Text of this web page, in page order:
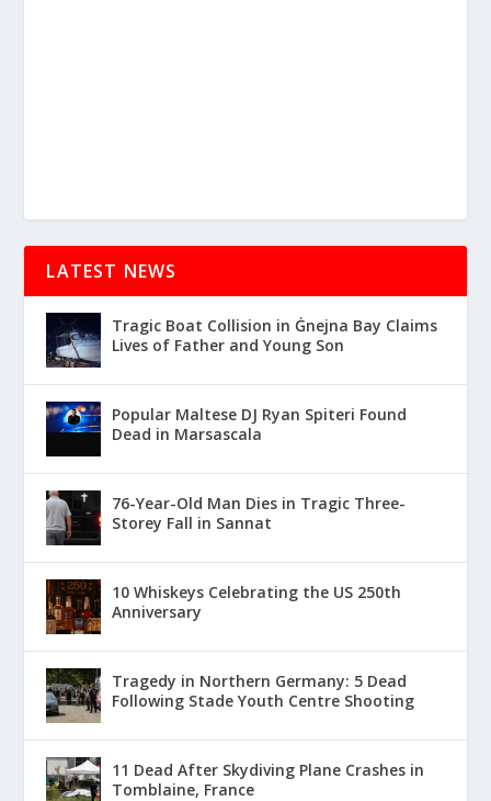
LATEST NEWS
Tragic Boat Collision in Ġnejna Bay Claims
Lives of Father and Young Son
Popular Maltese DJ Ryan Spiteri Found
Dead in Marsascala
76-Year-Old Man Dies in Tragic Three-
Storey Fall in Sannat
10 Whiskeys Celebrating the US 250th
Anniversary
Tragedy in Northern Germany: 5 Dead
Following Stade Youth Centre Shooting
11 Dead After Skydiving Plane Crashes in
Tomblaine, France